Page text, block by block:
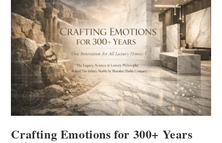
Crafting Emotions for 300+ Years